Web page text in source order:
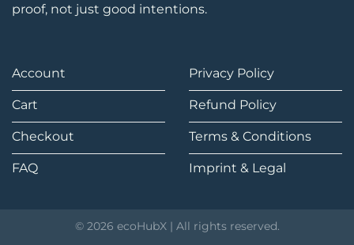
proof, not just good intentions.
Account
Cart
Checkout
FAQ
Privacy Policy
Refund Policy
Terms & Conditions
Imprint & Legal
© 2026 ecoHubX | All rights reserved.